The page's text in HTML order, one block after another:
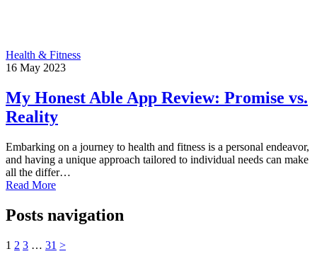
Health & Fitness
16 May 2023
My Honest Able App Review: Promise vs.
Reality
Embarking on a journey to health and fitness is a personal endeavor,
and having a unique approach tailored to individual needs can make
all the differ…
Read More
Posts navigation
1 2 3 … 31 >